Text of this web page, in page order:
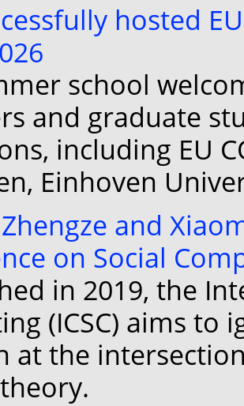
hosted
school
and graduate
including EU
Einhoven
and
on Social
in 2019, the
(ICSC) aims to
at the